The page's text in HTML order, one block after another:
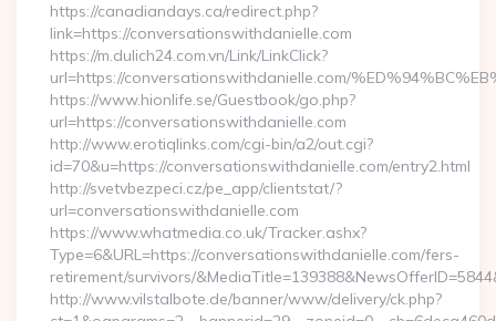
https://canadiandays.ca/redirect.php?
link=https://conversationswithdanielle.com
https://m.dulich24.com.vn/Link/LinkClick?
url=https://conversationswithdanielle.com/
https://www.hionlife.se/Guestbook/go.php?
url=https://conversationswithdanielle.com
http://www.erotiqlinks.com/cgi-bin/a2/out.cgi?
id=70&u=https://conversationswithdanielle.com/entry2.html
http://svetvbezpeci.cz/pe_app/clientstat/?
url=conversationswithdanielle.com
https://www.whatmedia.co.uk/Tracker.ashx?
Type=6&URL=https://conversationswithdanielle.com/fers-
retirement/survivors/
http://www.vilstalbote.de/banner/www/delivery/ck.php?